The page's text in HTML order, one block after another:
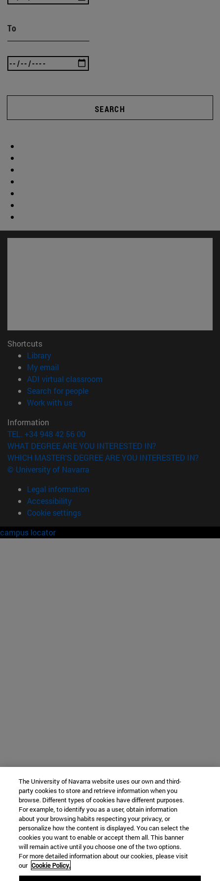
To
SEARCH
Shortcuts
Library(opens in new window)
My email
ADI virtual classroom
Search for people(opens in new window)
Work with us(opens in new window)
Information
TEL. +34 948 42 56 00
WHAT DEGREE ARE YOU INTERESTED IN?
WHICH MASTER'S DEGREE ARE YOU INTERESTED IN?
© University of Navarra
Legal information
Accessibility
Cookie settings
campus locator
The University of Navarra website uses our own and third-
party cookies to store and retrieve information when you
browse. Different types of cookies have different purposes.
For example, to identify you as a user, obtain information
about your browsing habits respecting your privacy, or
personalize how the content is displayed. You can select the
cookies you want to enable or accept them all. This banner
will remain active until you choose one of the two options.
For more detailed information about our cookies, please visit
our Cookie Policy.